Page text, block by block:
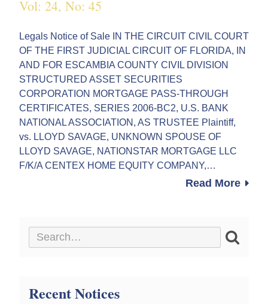
Vol: 24, No: 45
Legals Notice of Sale IN THE CIRCUIT CIVIL COURT
OF THE FIRST JUDICIAL CIRCUIT OF FLORIDA, IN
AND FOR ESCAMBIA COUNTY CIVIL DIVISION
STRUCTURED ASSET SECURITIES
CORPORATION MORTGAGE PASS-THROUGH
CERTIFICATES, SERIES 2006-BC2, U.S. BANK
NATIONAL ASSOCIATION, AS TRUSTEE Plaintiff,
vs. LLOYD SAVAGE, UNKNOWN SPOUSE OF
LLOYD SAVAGE, NATIONSTAR MORTGAGE LLC
F/K/A CENTEX HOME EQUITY COMPANY,…
Read More
Recent Notices